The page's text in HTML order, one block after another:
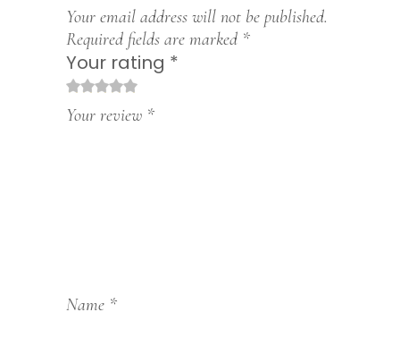
Your email address will not be published.
Required fields are marked *
Your rating *
12345
Your review *
Name *